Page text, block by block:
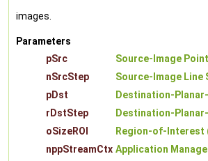
images.
Parameters
pSrc
Source-Image
nSrcStep
Source-Image Line
pDst
Destination-
rDstStep
Destination-
oSizeROI
Region-of-Interest
nppStreamCtx Application